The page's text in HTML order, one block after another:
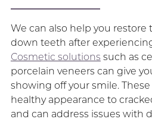
We can also help you restore
down teeth after
Cosmetic solutions such as
porcelain veneers can give
showing off your smile.
healthy appearance to
and can address issues with